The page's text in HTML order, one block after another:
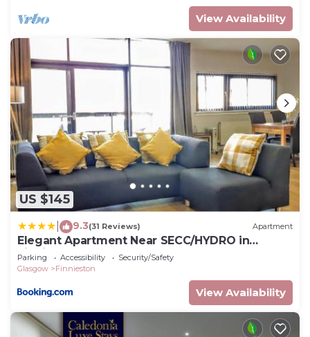
View Availability
US $145
9.3(31 Reviews) Apartment
Elegant Apartment Near SECC/HYDRO in
Finnieston, Glasgow
Parking Accessibility
Security/Safety
Glasgow
Finnieston
View Availability